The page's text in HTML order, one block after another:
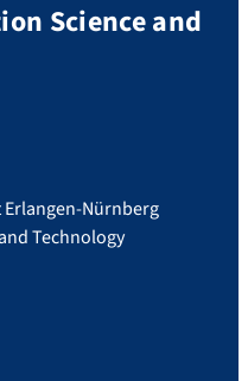
Science and
Nürnberg
Technology